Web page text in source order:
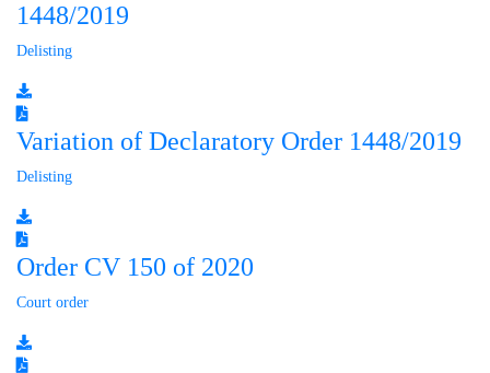
1448/2019
Delisting
Variation of Declaratory Order 1448/2019
Delisting
Order CV 150 of 2020
Court order